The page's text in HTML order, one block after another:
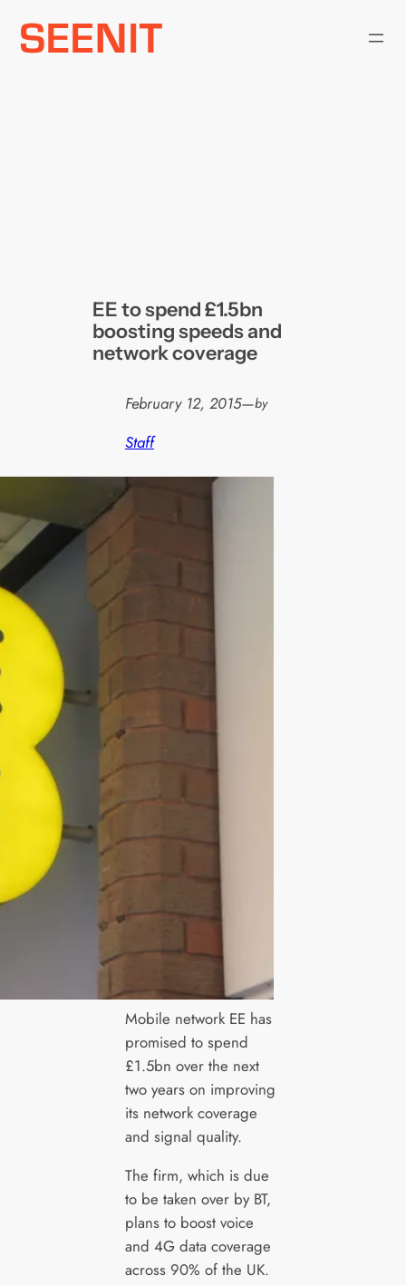
Skip
EE to spend £1.5bn
boosting speeds and
network coverage
February 12, 2015—by
Staff
Mobile network EE has
promised to spend
£1.5bn over the next
two years on improving
its network coverage
and signal quality.
The firm, which is due
to be taken over by BT,
plans to boost voice
and 4G data coverage
across 90% of the UK.